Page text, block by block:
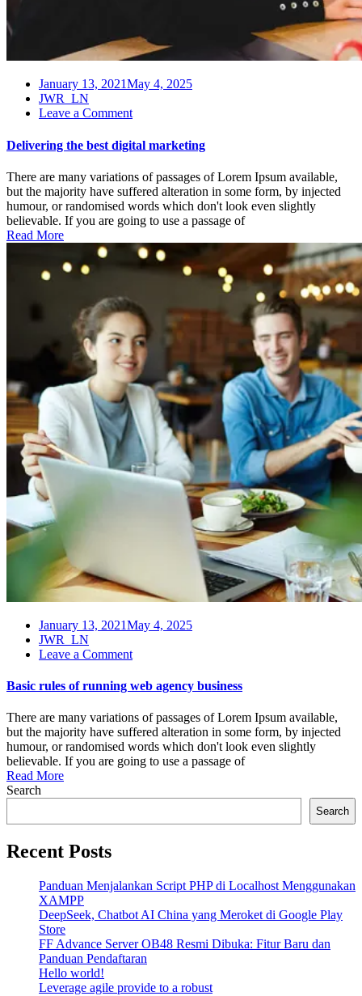
January 13, 2021May 4, 2025
JWR_LN
Leave a Commenton
the
best
digital
marketing
Delivering the best digital marketing
There are many variations of passages of Lorem Ipsum available,
but the majority have suffered alteration in some form, by injected
humour, or randomised words which don't look even slightly
believable. If you are going to use a passage of
Read More
January 13, 2021May 4, 2025
JWR_LN
Leave a Commenton
rules
running
web
agency
business
Basic rules of running web agency business
There are many variations of passages of Lorem Ipsum available,
but the majority have suffered alteration in some form, by injected
humour, or randomised words which don't look even slightly
believable. If you are going to use a passage of
Read More
Search
Search
Recent Posts
Panduan Menjalankan Script PHP di Localhost Menggunakan
XAMPP
DeepSeek, Chatbot AI China yang Meroket di Google Play
Store
FF Advance Server OB48 Resmi Dibuka: Fitur Baru dan
Panduan Pendaftaran
Hello world!
Leverage agile provide to a robust